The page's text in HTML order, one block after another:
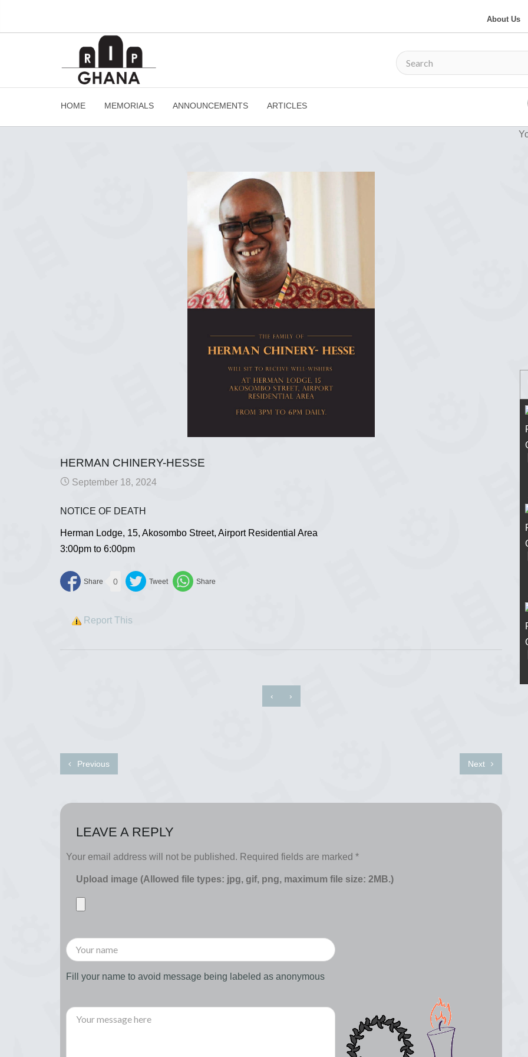
About Us
HOME MEMORIALS ANNOUNCEMENTS ARTICLES
HERMAN CHINERY-HESSE
September 18, 2024
NOTICE OF DEATH
Herman Lodge, 15, Akosombo Street, Airport Residential Area
3:00pm to 6:00pm
0
Report This
‹ ›
Previous Next
LEAVE A REPLY
Your email address will not be published. Required fields are marked *
Upload image (Allowed file types: jpg, gif, png, maximum file size: 2MB.)
Fill your name to avoid message being labeled as anonymous